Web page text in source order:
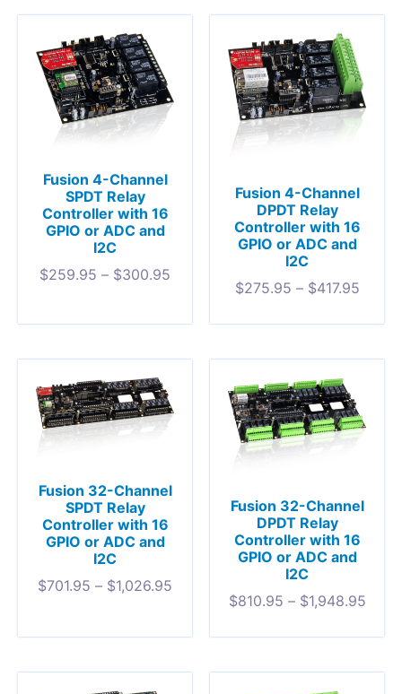
Fusion 4-Channel
SPDT Relay
Controller with 16
GPIO or ADC and
I2C
$259.95 – $300.95
Fusion 4-Channel
DPDT Relay
Controller with 16
GPIO or ADC and
I2C
$275.95 – $417.95
Fusion 32-Channel
SPDT Relay
Controller with 16
GPIO or ADC and
I2C
$701.95 – $1,026.95
Fusion 32-Channel
DPDT Relay
Controller with 16
GPIO or ADC and
I2C
$810.95 – $1,948.95